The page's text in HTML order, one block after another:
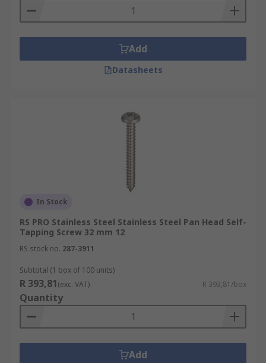
Add
Datasheets
In Stock
RS PRO Stainless Steel Stainless Steel Pan Head Self-
Tapping Screw 32 mm 12
RS stock no. 287-3911
Subtotal (1 box of 100 units)
R 393,81(exc. VAT) R 393,81/box
Quantity
Add